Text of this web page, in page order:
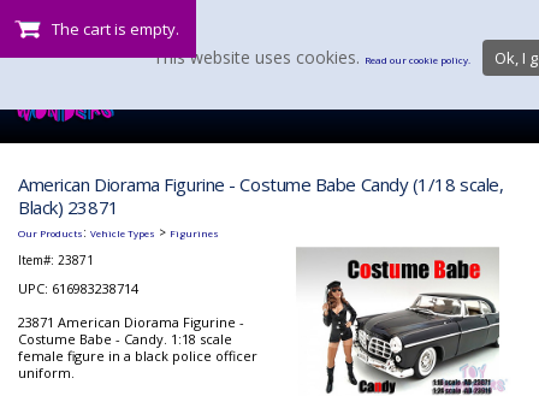
The cart is empty.
American Diorama Figurine - Costume Babe Candy (1/18 scale,
Black) 23871
Our Products: Vehicle Types > Figurines
Item#: 23871
UPC: 616983238714
23871 American Diorama Figurine -
Costume Babe - Candy. 1:18 scale
female figure in a black police officer
uniform.
This website uses cookies. Read our cookie policy. Ok, I